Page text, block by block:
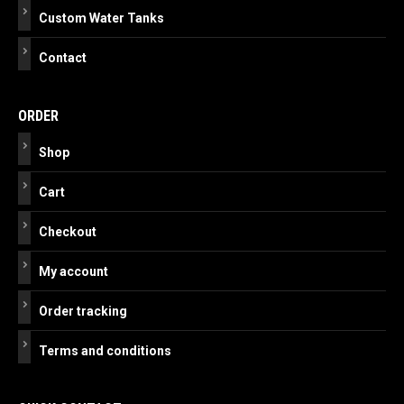
Custom Water Tanks
Contact
ORDER
Shop
Cart
Checkout
My account
Order tracking
Terms and conditions